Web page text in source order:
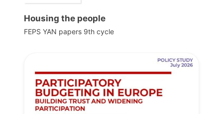
Housing the people
FEPS YAN papers 9th cycle